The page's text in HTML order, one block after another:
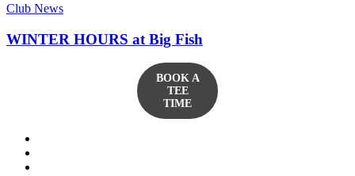
Club News
WINTER HOURS at Big Fish
BOOK A
TEE
TIME